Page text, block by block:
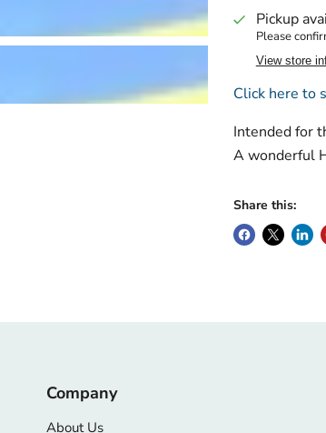
Pickup
Please
View store
Click here to
Intended for
A wonderful
Share this:
Company
About Us